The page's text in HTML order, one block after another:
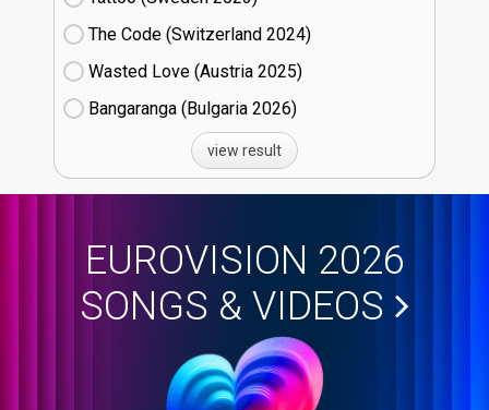
The Code (Switzerland
24)
Wasted Love (Austria
25)
Bangaranga (Bulgaria
26)
view result
EUROVISION 2026
SONGS & VIDEOS